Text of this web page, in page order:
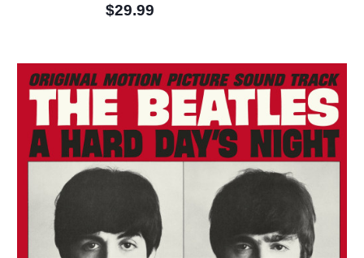
$29.99